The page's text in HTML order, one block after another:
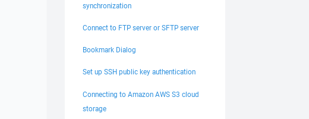
synchronization
Connect to FTP server or SFTP server
Bookmark Dialog
Set up SSH public key authentication
Connecting to Amazon AWS S3 cloud
storage